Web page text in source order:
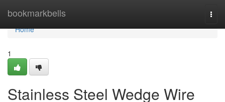
bookmarkbells
Home
Home
1
Stainless Steel Wedge Wire